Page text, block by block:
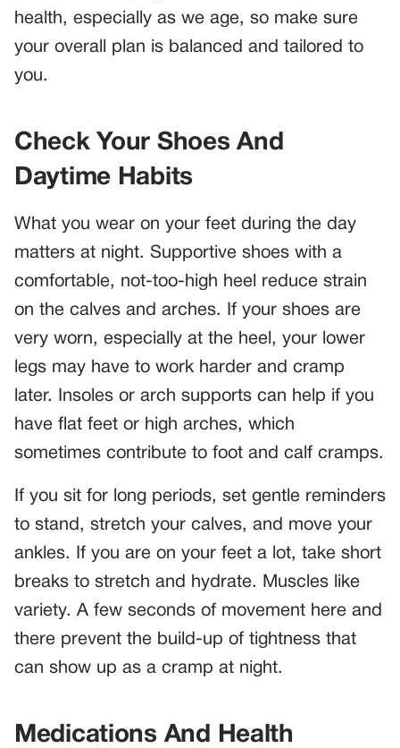
health, especially as we age, so make sure
your overall plan is balanced and tailored to
you.
Check Your Shoes And
Daytime Habits
What you wear on your feet during the day
matters at night. Supportive shoes with a
comfortable, not-too-high heel reduce strain
on the calves and arches. If your shoes are
very worn, especially at the heel, your lower
legs may have to work harder and cramp
later. Insoles or arch supports can help if you
have flat feet or high arches, which
sometimes contribute to foot and calf cramps.
If you sit for long periods, set gentle reminders
to stand, stretch your calves, and move your
ankles. If you are on your feet a lot, take short
breaks to stretch and hydrate. Muscles like
variety. A few seconds of movement here and
there prevent the build-up of tightness that
can show up as a cramp at night.
Medications And Health